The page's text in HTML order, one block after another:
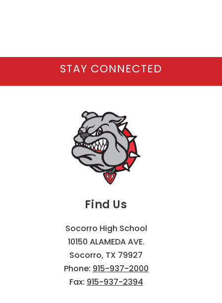
Find Us
Socorro High School
10150 ALAMEDA AVE.
Socorro, TX 79927
Phone: 915-937-2000
Fax: 915-937-2394
STAY CONNECTED